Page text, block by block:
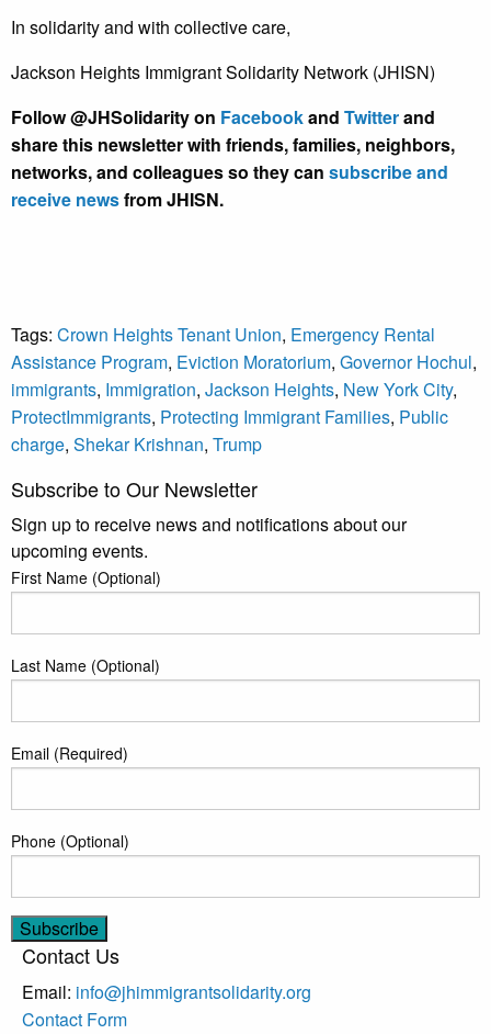
In solidarity and with collective care,
Jackson Heights Immigrant Solidarity Network (JHISN)
Follow @JHSolidarity on Facebookand Twitterand
share this newsletter with friends, families, neighbors,
networks, and colleagues so they can subscribe and
receive newsfrom JHISN.
Tags: Crown Heights Tenant Union, Emergency Rental
Assistance Program, Eviction Moratorium, Governor Hochul,
immigrants, Immigration, Jackson Heights, New York City,
ProtectImmigrants, Protecting Immigrant Families, Public
charge, Shekar Krishnan, Trump
Subscribe to Our Newsletter
Sign up to receive news and notifications about our
upcoming events.
First Name (Optional)
Last Name (Optional)
Email (Required)
Phone (Optional)
Contact Us
Email: info@jhimmigrantsolidarity.org
Contact Form